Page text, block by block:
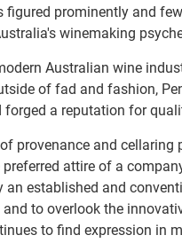
prominently and
winemaking
Australian wine
of fad and fashion,
a reputation for
provenance and cellaring
attire of a
established and
to overlook the
to find expression in